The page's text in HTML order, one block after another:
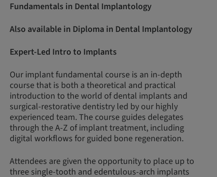
Fundamentals in Dental Implantology
Also available in Diploma in Dental Implantology
Expert-Led Intro to Implants
Our implant fundamental course is an in-depth
course that is both a theoretical and practical
introduction to the world of dental implants and
surgical-restorative dentistry led by our highly
experienced team. The course guides delegates
through the A-Z of implant treatment, including
digital workflows for guided bone regeneration.
Attendees are given the opportunity to place up to
three single-tooth and edentulous-arch implants